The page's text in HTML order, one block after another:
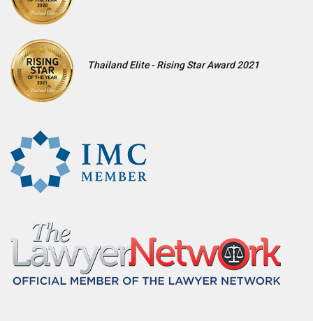
Thailand Elite - Rising Star Award 2021